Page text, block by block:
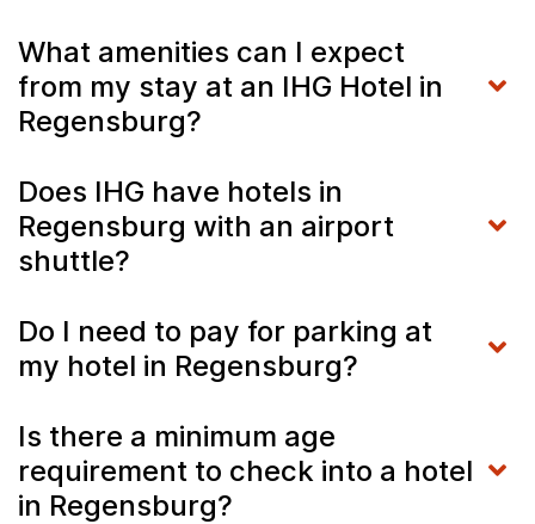
What amenities can I expect
from my stay at an IHG Hotel in
Regensburg?
Does IHG have hotels in
Regensburg with an airport
shuttle?
Do I need to pay for parking at
my hotel in Regensburg?
Is there a minimum age
requirement to check into a hotel
in Regensburg?